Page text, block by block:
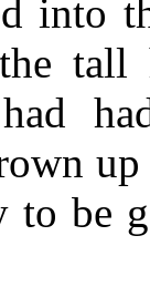
into
tall
to be